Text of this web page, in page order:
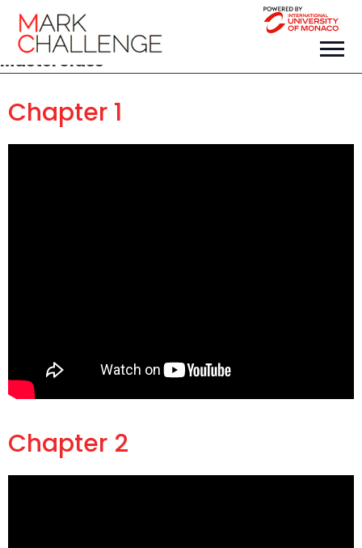
Masterclass
Chapter 1
Chapter 2